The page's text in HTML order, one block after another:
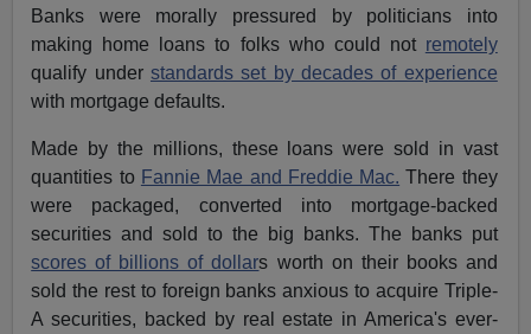
Banks were morally pressured by politicians into
making home loans to folks who could not remotely
qualify under standards set by decades of experience
with mortgage defaults.
Made by the millions, these loans were sold in vast
quantities to Fannie Mae and Freddie Mac. There they
were packaged, converted into mortgage-backed
securities and sold to the big banks. The banks put
scores of billions of dollars worth on their books and
sold the rest to foreign banks anxious to acquire Triple-
A securities, backed by real estate in America's ever-